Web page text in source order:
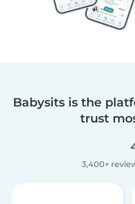
Babysits is the
trust
3,400+